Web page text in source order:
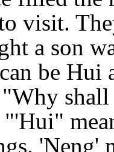
visit.
a son
be Hui
'Neng'